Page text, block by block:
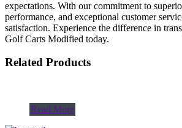
expectations. With our commitment to
performance, and exceptional customer
satisfaction. Experience the difference in
Golf Carts Modified today.
Related Products
Read More